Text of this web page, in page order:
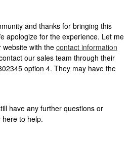
and thanks for bringing this
apologize for the experience. Let me
website with the contact information
our sales team through their
option 4. They may have the
have any further questions or
to help.